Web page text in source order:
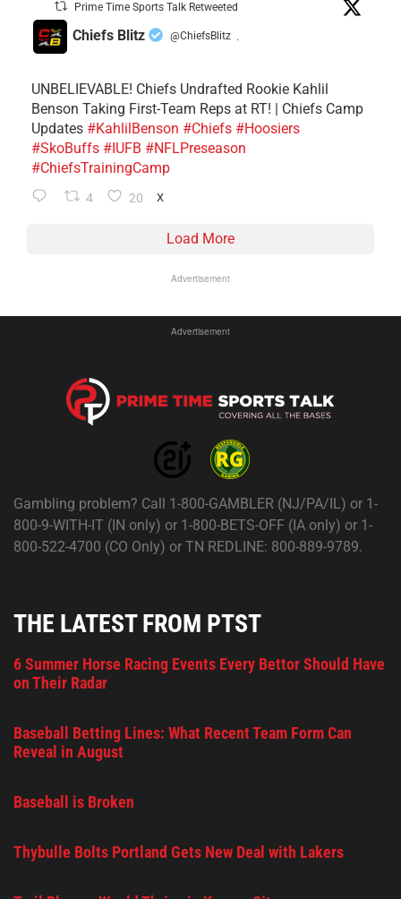
Prime Time Sports Talk Retweeted
Chiefs Blitz @ChiefsBlitz ·
UNBELIEVABLE! Chiefs Undrafted Rookie Kahlil
Benson Taking First-Team Reps at RT! | Chiefs Camp
Updates #KahlilBenson #Chiefs #Hoosiers
#SkoBuffs #IUFB #NFLPreseason
#ChiefsTrainingCamp
4 20 X
Load More
Advertisement
Advertisement
Gambling problem? Call 1-800-GAMBLER (NJ/PA/IL) or 1-
800-9-WITH-IT (IN only) or 1-800-BETS-OFF (IA only) or 1-
800-522-4700 (CO Only) or TN REDLINE: 800-889-9789.
THE LATEST FROM PTST
6 Summer Horse Racing Events Every Bettor Should Have
on Their Radar
Baseball Betting Lines: What Recent Team Form Can
Reveal in August
Baseball is Broken
Thybulle Bolts Portland Gets New Deal with Lakers